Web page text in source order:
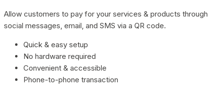
Allow customers to pay for your services & products through
social messages, email, and SMS via a QR code.
Quick & easy setup
No hardware required
Convenient & accessible
Phone-to-phone transaction